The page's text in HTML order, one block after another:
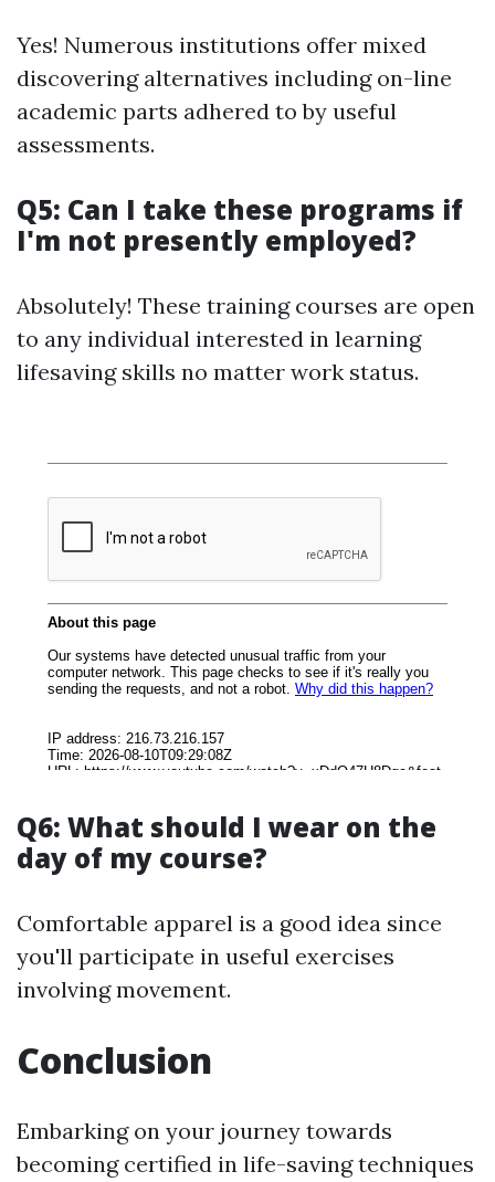
Yes! Numerous institutions offer mixed
discovering alternatives including on-line
academic parts adhered to by useful
assessments.
Q5: Can I take these programs if
I'm not presently employed?
Absolutely! These training courses are open
to any individual interested in learning
lifesaving skills no matter work status.
Q6: What should I wear on the
day of my course?
Comfortable apparel is a good idea since
you'll participate in useful exercises
involving movement.
Conclusion
Embarking on your journey towards
becoming certified in life-saving techniques